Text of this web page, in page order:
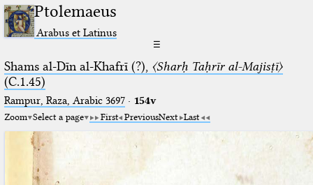
Ptolemaeus
Arabus et Latinus
☰
Shams al-Dīn al-Khafrī (?), 〈Sharḥ Taḥrīr al-Majisṭī〉
(C.1.45)
Rampur, Raza, Arabic 3697⁢· 154v
Zoom Select a page First PreviousNext Last